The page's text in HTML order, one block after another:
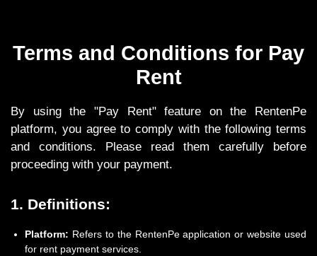
Terms and Conditions for Pay
Rent
By using the "Pay Rent" feature on the RentenPe
platform, you agree to comply with the following terms
and conditions. Please read them carefully before
proceeding with your payment.
1. Definitions:
Platform: Refers to the RentenPe application or website used
for rent payment services.